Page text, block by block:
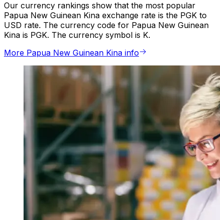
Our currency rankings show that the most popular
Papua New Guinean Kina exchange rate is the PGK to
USD rate. The currency code for Papua New Guinean
Kina is PGK. The currency symbol is K.
More Papua New Guinean Kina info